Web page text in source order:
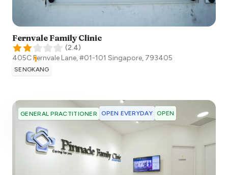
Fernvale Family Clinic
(2.4)
405C Fernvale Lane, #01-101 Singapore, 793405
SENGKANG
GENERAL PRACTITIONER OPEN EVERYDAY OPEN